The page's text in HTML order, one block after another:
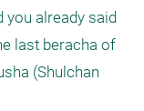
you already said
last beracha of
(Shulchan